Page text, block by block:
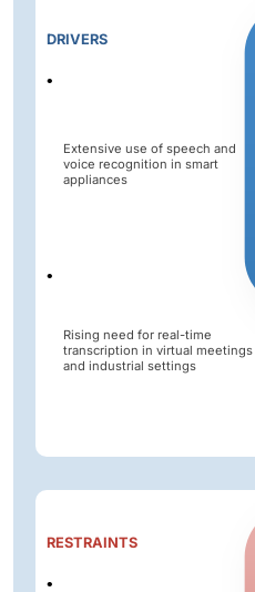
DRIVERS
Extensive use of speech and
voice recognition in smart
appliances
Rising need for real-time
transcription in virtual meetings
and industrial settings
RESTRAINTS